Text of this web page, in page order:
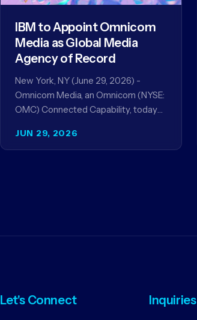
JUN 29, 2026
IBM to Appoint Omnicom
Media as Global Media
Agency of Record
New York, NY (June 29, 2026) -
Omnicom Media, an Omnicom (NYSE:
OMC) Connected Capability, today
media agency of…
Let's Connect Inquiries